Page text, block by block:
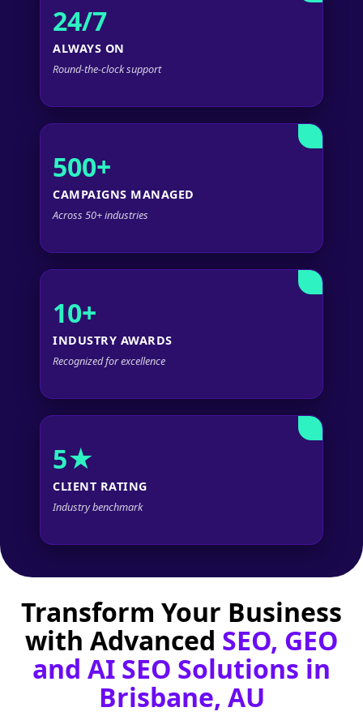
24/7
ALWAYS ON
Round-the-clock support
500+
CAMPAIGNS MANAGED
Across 50+ industries
10+
INDUSTRY AWARDS
Recognized for excellence
5★
CLIENT RATING
Industry benchmark
Transform Your Business
with Advanced SEO, GEO
and AI SEO Solutions in
Brisbane, AU